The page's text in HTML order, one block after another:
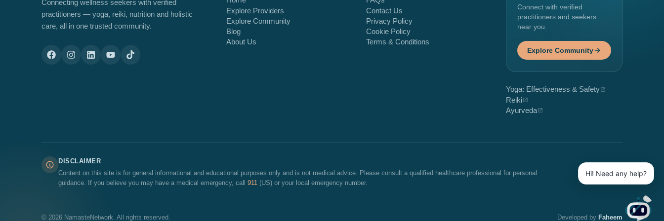
Connecting wellness seekers with verified
practitioners — yoga, reiki, nutrition and holistic
care, all in one trusted community.
Explore Providers
Explore Community
Blog
About Us
Contact Us
Privacy Policy
Cookie Policy
Terms & Conditions
Connect with verified
practitioners and seekers
near you.
Explore Community
Yoga: Effectiveness & Safety
Reiki
Ayurveda
DISCLAIMER
Content on this site is for general informational and educational purposes only and is not medical advice. Please consult a qualified healthcare professional for personal
guidance. If you believe you may have a medical emergency, call 911 (US) or your local emergency number.
© 2026 NamasteNetwork. All rights reserved. Developed by Faheem
Hi! Need any help?